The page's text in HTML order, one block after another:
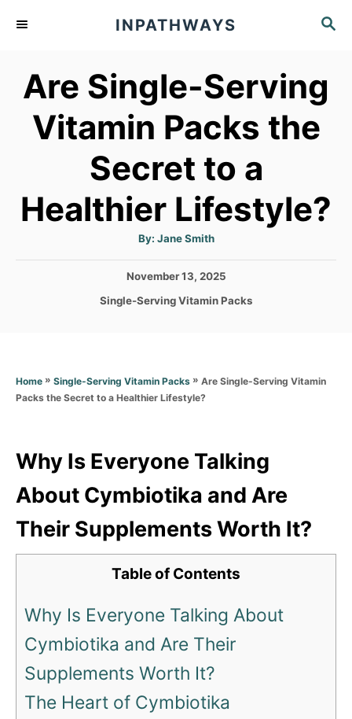
S
R
C
INPATHWAYS
Are Single-Serving
Vitamin Packs the
Secret to a
Healthier Lifestyle?
By: A
t
o
Jane Smith
P
s
November 13, 2025
C
o
r
Single-Serving Vitamin Packs
Home » Single-Serving Vitamin Packs » Are Single-Serving Vitamin
Packs the Secret to a Healthier Lifestyle?
Why Is Everyone Talking
About Cymbiotika and Are
Their Supplements Worth It?
Table of Contents
Why Is Everyone Talking About
Cymbiotika and Are Their
Supplements Worth It?
The Heart of Cymbiotika